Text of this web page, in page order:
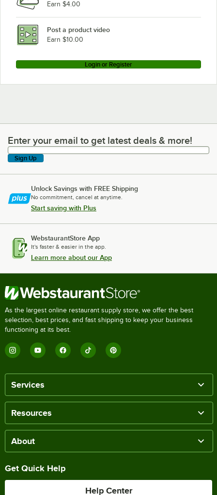
Earn $4.00
Post a product video
Earn $10.00
Login or Register
Enter your email to get latest deals & more!
Enter your email to get latest deals & more!
Sign Up
Unlock Savings with FREE Shipping
No commitment, cancel at anytime.
Start saving with Plus
WebstaurantStore App
It's faster & easier in the app.
Learn more about our App
As the largest online restaurant supply store, we offer the best
selection, best prices, and fast shipping to keep your business
functioning at its best.
Services
Resources
About
Get Quick Help
Help Center